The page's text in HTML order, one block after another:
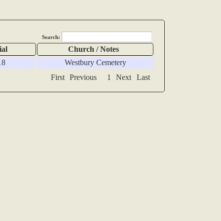
Search:
Church / Notes
Westbury Cemetery
First Previous 1 Next Last